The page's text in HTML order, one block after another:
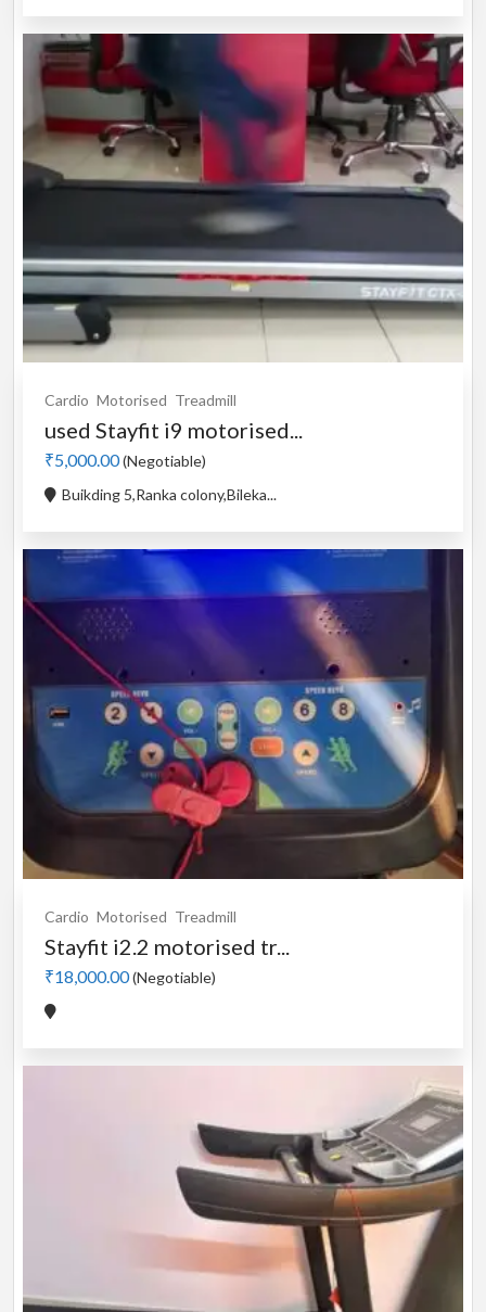
Cardio Motorised Treadmill
used Stayfit i9 motorised...
₹5,000.00(Negotiable)
Buikding 5,Ranka colony,Bileka...
Cardio Motorised Treadmill
Stayfit i2.2 motorised tr...
₹18,000.00(Negotiable)